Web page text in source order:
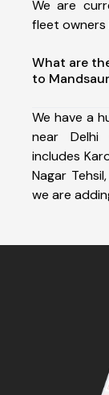
We are
fleet owners
What are
to
We have a
near Delhi
includes
Nagar
we are